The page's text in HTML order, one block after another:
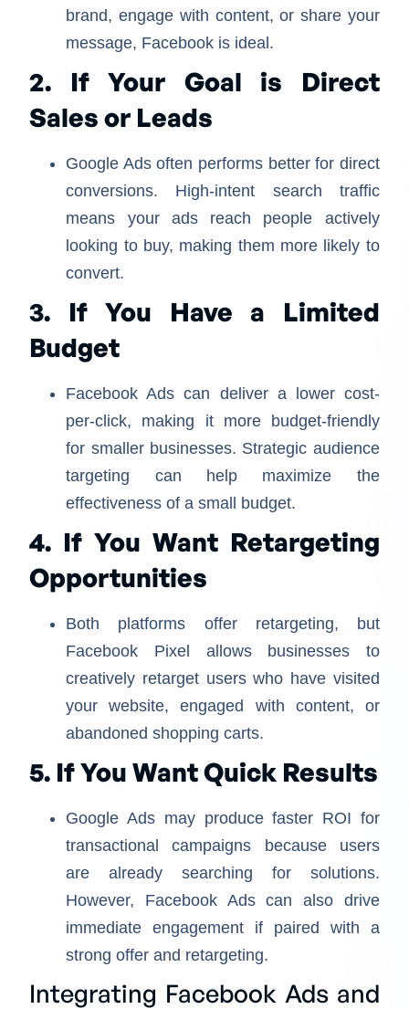
brand, engage with content, or share your
message, Facebook is ideal.
2. If Your Goal is Direct
Sales or Leads
Google Ads often performs better for direct
conversions. High-intent search traffic
means your ads reach people actively
looking to buy, making them more likely to
convert.
3. If You Have a Limited
Budget
Facebook Ads can deliver a lower cost-
per-click, making it more budget-friendly
for smaller businesses. Strategic audience
targeting can help maximize the
effectiveness of a small budget.
4. If You Want Retargeting
Opportunities
Both platforms offer retargeting, but
Facebook Pixel allows businesses to
creatively retarget users who have visited
your website, engaged with content, or
abandoned shopping carts.
5. If You Want Quick Results
Google Ads may produce faster ROI for
transactional campaigns because users
are already searching for solutions.
However, Facebook Ads can also drive
immediate engagement if paired with a
strong offer and retargeting.
Integrating Facebook Ads and